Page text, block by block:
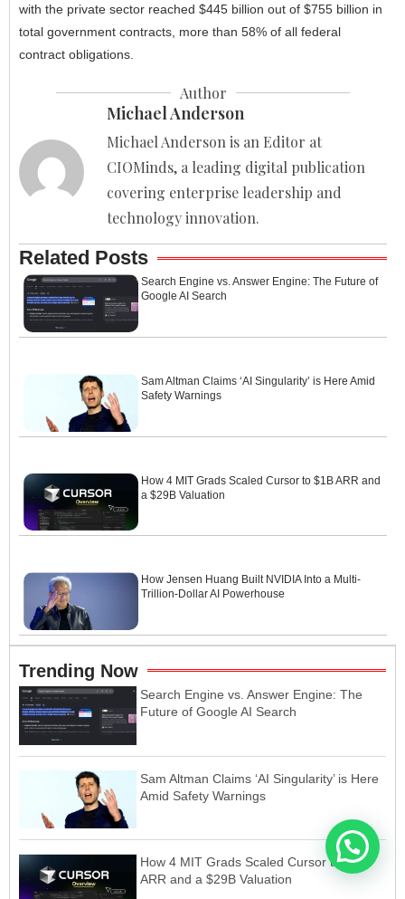
with the private sector reached $445 billion out of $755 billion in
total government contracts, more than 58% of all federal
contract obligations.
Author
Michael Anderson
Michael Anderson is an Editor at
CIOMinds, a leading digital publication
covering enterprise leadership and
technology innovation.
Related Posts
Search Engine vs. Answer Engine: The Future of
Google AI Search
Sam Altman Claims ‘AI Singularity’ is Here Amid
Safety Warnings
How 4 MIT Grads Scaled Cursor to $1B ARR and
a $29B Valuation
How Jensen Huang Built NVIDIA Into a Multi-
Trillion-Dollar AI Powerhouse
Trending Now
Search Engine vs. Answer Engine: The
Future of Google AI Search
Sam Altman Claims ‘AI Singularity’ is Here
Amid Safety Warnings
How 4 MIT Grads Scaled Cursor to $1B
ARR and a $29B Valuation